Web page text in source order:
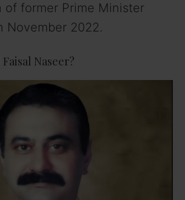
of former Prime Minister
November 2022.
Naseer?